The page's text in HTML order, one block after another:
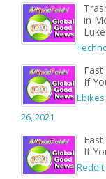
in
Fast
If
26, 2021
Fast
If
Reddit